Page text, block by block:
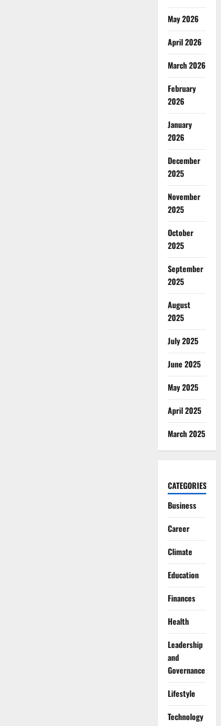
May 2026
April 2026
March 2026
February
2026
January
2026
December
2025
November
2025
October
2025
September
2025
August
2025
July 2025
June 2025
May 2025
April 2025
March 2025
CATEGORIES
Business
Career
Climate
Education
Finances
Health
Leadership
and
Governance
Lifestyle
Technology